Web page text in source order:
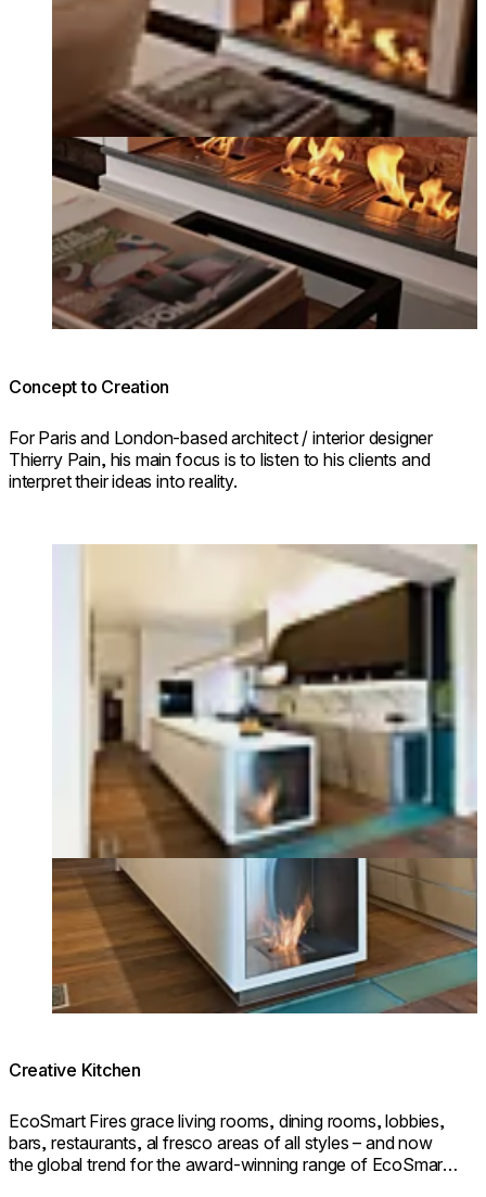
Concept to Creation
For Paris and London-based architect / interior designer
Thierry Pain, his main focus is to listen to his clients and
interpret their ideas into reality.
Creative Kitchen
EcoSmart Fires grace living rooms, dining rooms, lobbies,
bars, restaurants, al fresco areas of all styles – and now
the global trend for the award-winning range of EcoSmart